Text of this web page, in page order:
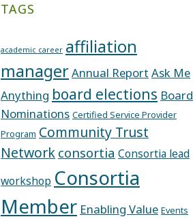
TAGS
academic career affiliation
managerAnnual Report Ask Me
Anything board elections Board
Nominations Certified Service Provider
Program Community Trust
Network consortia Consortia lead
workshop Consortia
Member Enabling Value Events